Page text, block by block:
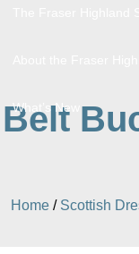
What’s New
Belt
Home / Scottish